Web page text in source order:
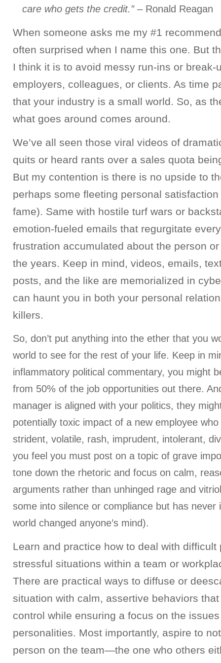
care who gets the credit.”– Ronald Reagan
When someone asks me my #1
often surprised when I name this one. But
I think it is to avoid messy run-ins or break-
employers, colleagues, or clients. As time
that your industry is a small world. So, as
what goes around comes around.
We’ve all seen those viral videos of
quits or heard rants over a sales quota
But my contention is there is no upside to
perhaps some fleeting personal
fame). Same with hostile turf wars or
emotion-fueled emails that regurgitate
frustration accumulated about the person
the years. Keep in mind, videos, emails,
posts, and the like are memorialized in
can haunt you in both your personal
killers.
So, don’t put anything into the ether that you
world to see for the rest of your life. Keep in
inflammatory political commentary, you might
from 50% of the job opportunities out there.
manager is aligned with your politics, they
potentially toxic impact of a new employee
strident, volatile, rash, imprudent, intolerant,
you feel you must post on a topic of grave
tone down the rhetoric and focus on calm,
arguments rather than unhinged rage and
some into silence or compliance but has never
world changed anyone’s mind).
Learn and practice how to deal with difficult
stressful situations within a team or
There are practical ways to diffuse or
situation with calm, assertive behaviors
control while ensuring a focus on the
personalities. Most importantly, aspire to
person on the team—the one who others